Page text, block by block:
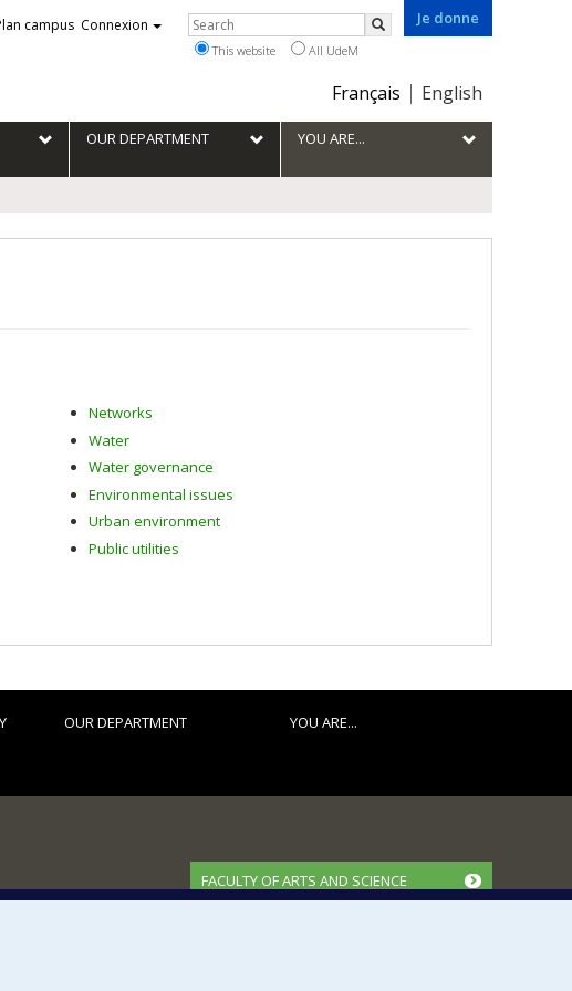
Je donne
Choix
la
langue
Français English
campus Connexion Rechercher
Search
This website All UdeM
OUR DEPARTMENT YOU ARE...
Networks
Water
Water governance
Environmental issues
Urban environment
Public utilities
OUR DEPARTMENT YOU ARE...
FACULTY OF ARTS AND SCIENCE